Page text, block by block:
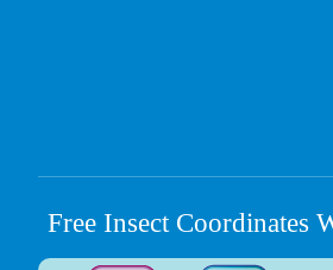
Free Insect Coordinates